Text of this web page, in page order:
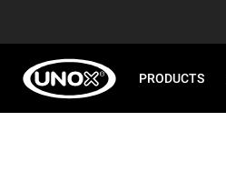
PRODUCTS